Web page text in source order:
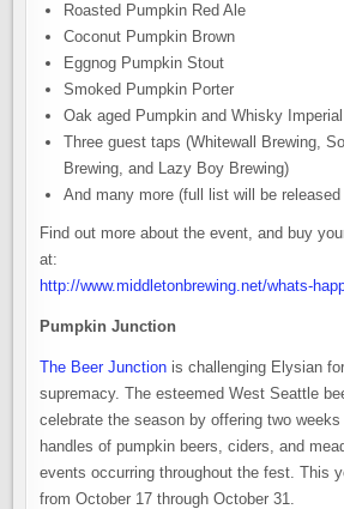
Roasted Pumpkin Red Ale
Coconut Pumpkin Brown
Eggnog Pumpkin Stout
Smoked Pumpkin Porter
Oak aged Pumpkin and Whisky
Three guest taps (Whitewall Brewing,
Brewing, and Lazy Boy Brewing)
And many more (full list will be
Find out more about the event, and buy
at:
http://www.middletonbrewing.net/whats-
Pumpkin Junction
The Beer Junction is challenging Elysian
supremacy. The esteemed West Seattle
celebrate the season by offering two
handles of pumpkin beers, ciders, and
events occurring throughout the fest. This
from October 17 through October 31.